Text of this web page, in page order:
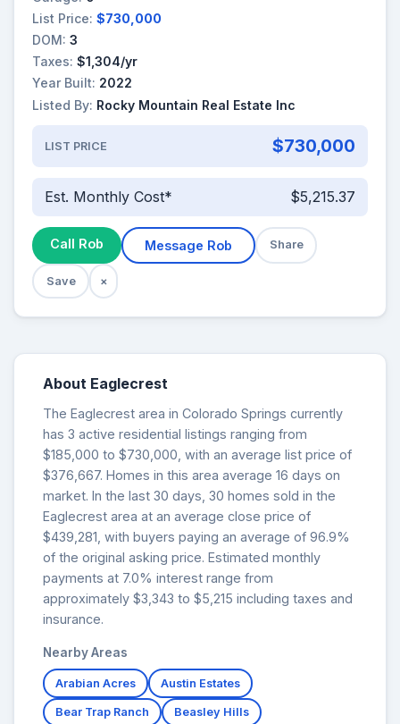
List Price: $730,000
DOM: 3
Taxes: $1,304/yr
Year Built: 2022
Listed By: Rocky Mountain Real Estate Inc
LIST PRICE $730,000
Est. Monthly Cost* $5,215.37
Call Rob Message Rob Share
Save ×
About Eaglecrest
The Eaglecrest area in Colorado Springs currently
has 3 active residential listings ranging from
$185,000 to $730,000, with an average list price of
$376,667. Homes in this area average 16 days on
market. In the last 30 days, 30 homes sold in the
Eaglecrest area at an average close price of
$439,281, with buyers paying an average of 96.9%
of the original asking price. Estimated monthly
payments at 7.0% interest range from
approximately $3,343 to $5,215 including taxes and
insurance.
Nearby Areas
Arabian Acres Austin Estates
Bear Trap Ranch Beasley Hills